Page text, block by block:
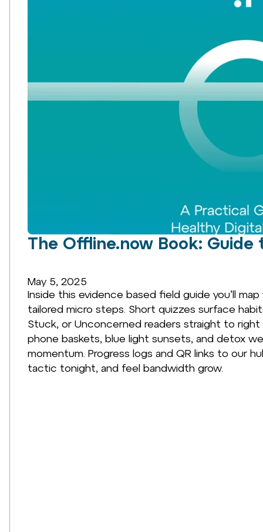
The Offline.now Book:
May 5, 2025
Inside this evidence based field guide you’ll
tailored micro steps. Short quizzes surface
Stuck, or Unconcerned readers straight to
phone baskets, blue light sunsets, and detox
momentum. Progress logs and QR links to our
tactic tonight, and feel bandwidth grow.